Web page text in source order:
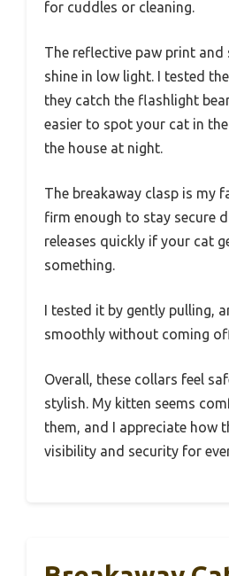
for cuddles or cleaning.
The reflective paw print and
shine in low light. I tested
they catch the flashlight
easier to spot your cat in
the house at night.
The breakaway clasp is my
firm enough to stay secure
releases quickly if your cat
something.
I tested it by gently pulling,
smoothly without coming
Overall, these collars feel
stylish. My kitten seems
them, and I appreciate how
visibility and security for